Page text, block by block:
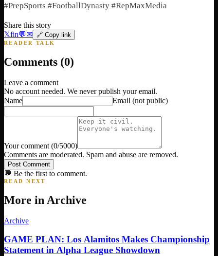
#PrepSports #FootballDynasty #RepMaxMedia
Share this story
𝕏fin💬✉ 🔗 Copy link
READER TALK
Comments (0)
Leave a comment
No account needed. We never publish your email.
Name
Email (not public)
Your comment (0/5000)
Comments are moderated. Spam and abuse are removed.
Post Comment
💬 Be the first to comment.
READ NEXT
More in Archive
Archive
GAME PLAN: Los Alamitos Makes Championship
Statement in Alpha League Showdown